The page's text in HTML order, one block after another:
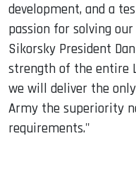
development, and a
passion for solving
Sikorsky President
strength of the entire
we will deliver the
Army the superiority
requirements."